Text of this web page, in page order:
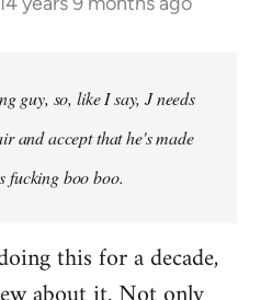
guy, so, like I say, J needs
and accept that he's made
fucking boo boo.
this for a decade,